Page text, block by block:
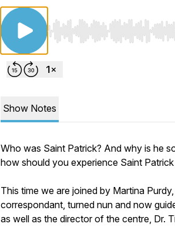
Use Left/Right to seek,
Show Notes
Who was Saint Patrick? And why is he
how should you experience Saint Patrick
This time we are joined by Martina
correspondant, turned nun and now
as well as the director of the centre, Dr.